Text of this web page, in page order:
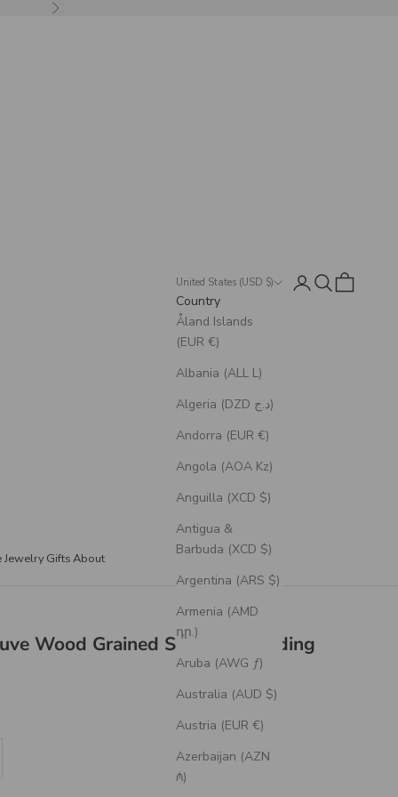
Next
JewelryGiftsAbout
United States (USD $)
Country
Åland Islands
(EUR €)
Albania (ALL L)
Algeria (DZD د.ج)
Andorra (EUR €)
Angola (AOA Kz)
Anguilla (XCD $)
Antigua &
Barbuda (XCD $)
Argentina (ARS $)
Armenia (AMD
դր.)
Aruba (AWG ƒ)
Australia (AUD $)
Austria (EUR €)
Azerbaijan (AZN
₼)
LoginSearch
Cart
Wood Grained Silicone Wedding